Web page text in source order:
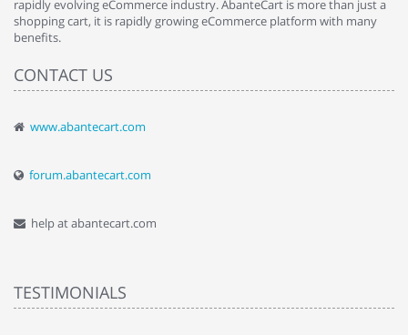
rapidly evolving eCommerce industry. AbanteCart is more than just a
shopping cart, it is rapidly growing eCommerce platform with many
benefits.
CONTACT US
www.abantecart.com
forum.abantecart.com
help at abantecart.com
TESTIMONIALS